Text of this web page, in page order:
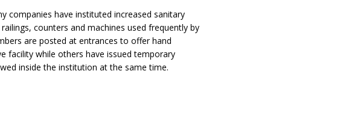
companies have instituted increased sanitary
counters and machines used frequently by
are posted at entrances to offer hand
facility while others have issued temporary
inside the institution at the same time.